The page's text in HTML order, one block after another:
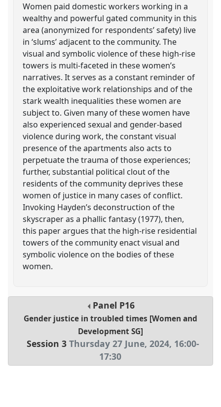
Women paid domestic workers working in a
wealthy and powerful gated community in this
area (anonymized for respondents’ safety) live
in ‘slums’ adjacent to the community. The
visual and symbolic violence of these high-rise
towers is multi-faceted in these women’s
narratives. It serves as a constant reminder of
the exploitative work relationships and of the
stark wealth inequalities these women are
subject to. Given many of these women have
also experienced sexual and gender-based
violence during work, the constant visual
presence of the apartments also acts to
perpetuate the trauma of those experiences;
further, substantial political clout of the
residents of the community deprives these
women of justice in many cases of conflict.
Invoking Hayden’s deconstruction of the
skyscraper as a phallic fantasy (1977), then,
this paper argues that the high-rise residential
towers of the community enact visual and
symbolic violence on the bodies of these
women.
Panel P16
Gender justice in troubled times [Women and
Development SG]
Session 3 Thursday 27 June, 2024, 16:00-
17:30